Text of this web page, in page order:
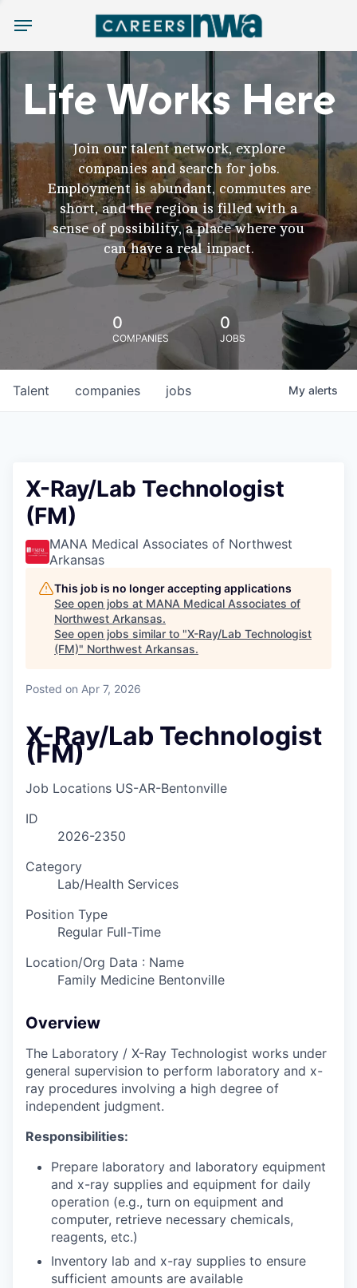
Menu
Life Works Here
Join our talent network, explore
companies and search for jobs.
Employment is abundant, commutes are
short, and the region is filled with a
sense of possibility, a place where you
can have a real impact.
0
COMPANIES
0
JOBS
jobs
companies
Talent My alerts
X-Ray/Lab Technologist
(FM)
MANA Medical Associates of Northwest
Arkansas
This job is no longer accepting applications
See open jobs at MANA Medical Associates of
Northwest Arkansas.
See open jobs similar to "X-Ray/Lab Technologist
(FM)" Northwest Arkansas.
Posted on Apr 7, 2026
X-Ray/Lab Technologist
(FM)
Job Locations US-AR-Bentonville
ID
2026-2350
Category
Lab/Health Services
Position Type
Regular Full-Time
Location/Org Data : Name
Family Medicine Bentonville
Overview
The Laboratory / X-Ray Technologist works under
general supervision to perform laboratory and x-
ray procedures involving a high degree of
independent judgment.
Responsibilities:
Prepare laboratory and laboratory equipment
and x-ray supplies and equipment for daily
operation (e.g., turn on equipment and
computer, retrieve necessary chemicals,
reagents, etc.)
Inventory lab and x-ray supplies to ensure
sufficient amounts are available